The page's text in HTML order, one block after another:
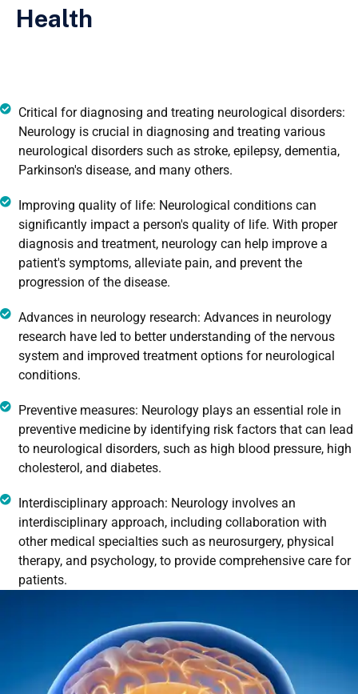
Health
Critical for diagnosing and treating neurological disorders:
Neurology is crucial in diagnosing and treating various
neurological disorders such as stroke, epilepsy, dementia,
Parkinson's disease, and many others.
Improving quality of life: Neurological conditions can
significantly impact a person's quality of life. With proper
diagnosis and treatment, neurology can help improve a
patient's symptoms, alleviate pain, and prevent the
progression of the disease.
Advances in neurology research: Advances in neurology
research have led to better understanding of the nervous
system and improved treatment options for neurological
conditions.
Preventive measures: Neurology plays an essential role in
preventive medicine by identifying risk factors that can lead
to neurological disorders, such as high blood pressure, high
cholesterol, and diabetes.
Interdisciplinary approach: Neurology involves an
interdisciplinary approach, including collaboration with
other medical specialties such as neurosurgery, physical
therapy, and psychology, to provide comprehensive care for
patients.